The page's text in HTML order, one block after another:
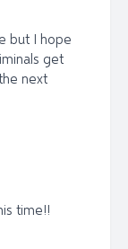
but I hope
get
next
time!!